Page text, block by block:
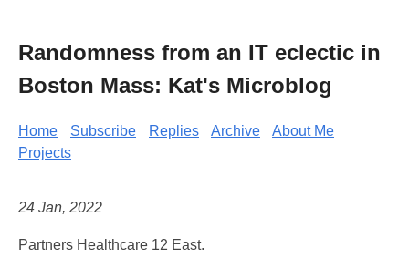
Randomness from an IT eclectic in
Boston Mass: Kat's Microblog
Home Subscribe Replies Archive
About Me
Projects
24 Jan, 2022
Partners Healthcare 12 East.